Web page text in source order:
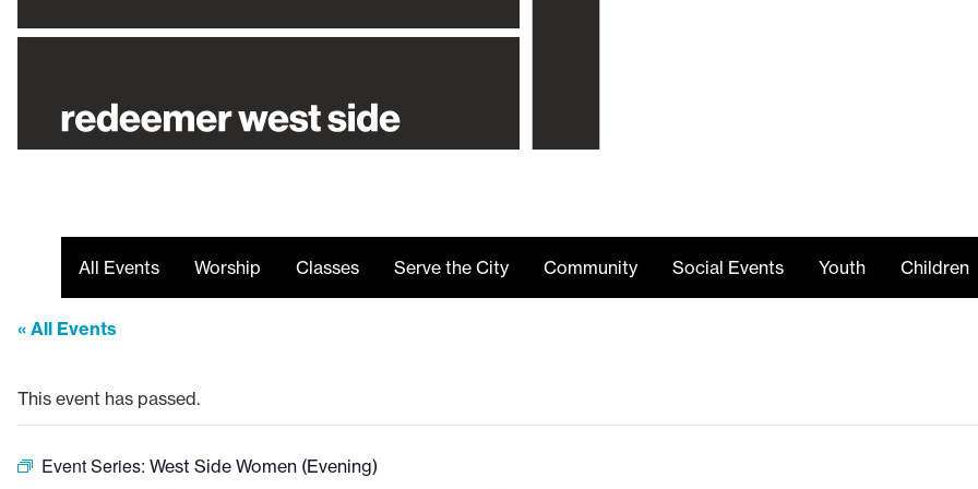
All Events Worship Classes Serve the City Community Social Events Youth Children
« All Events
This event has passed.
Event Series: West Side Women (Evening)